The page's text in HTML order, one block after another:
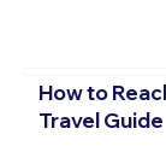
How to
Travel Guide